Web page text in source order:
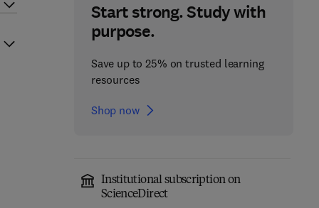
Start strong. Study with
purpose.
Save up to 25% on trusted learning
resources
Shop now
Institutional subscription on
ScienceDirect